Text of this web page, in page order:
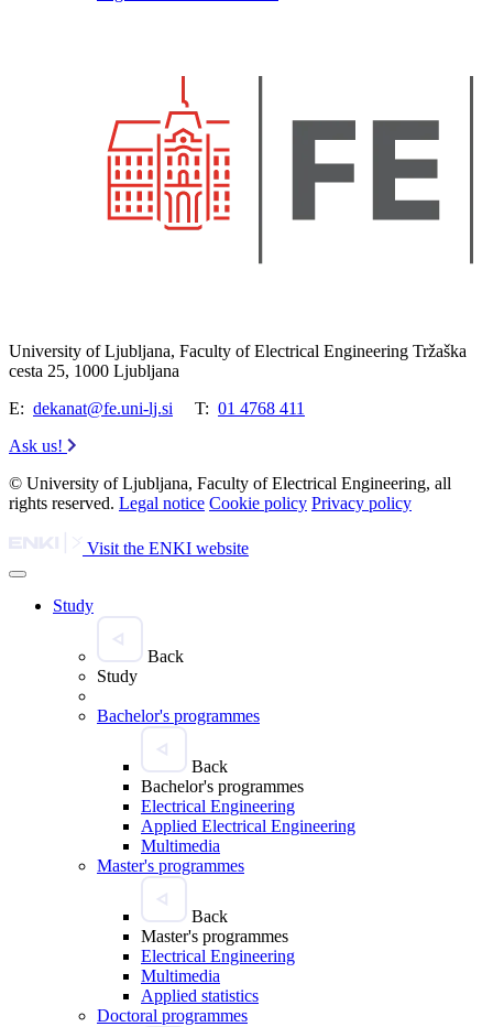
University of Ljubljana, Faculty of Electrical Engineering Tržaška
cesta 25, 1000 Ljubljana
E: dekanat@fe.uni-lj.si T: 01 4768 411
Ask us!
© University of Ljubljana, Faculty of Electrical Engineering, all
rights reserved. Legal notice Cookie policy Privacy policy
Visit the ENKI website
Study
Back
Study
Bachelor's programmes
Back
Bachelor's programmes
Electrical Engineering
Applied Electrical Engineering
Multimedia
Master's programmes
Back
Master's programmes
Electrical Engineering
Multimedia
Applied statistics
Doctoral programmes